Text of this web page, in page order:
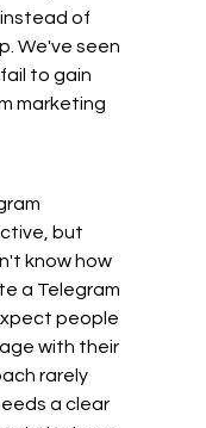
of
We've seen
to gain
marketing
but
know how
a Telegram
people
with their
rarely
a clear